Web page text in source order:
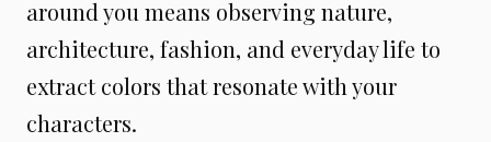
around you means observing nature,
architecture, fashion, and everyday life to
extract colors that resonate with your
characters.